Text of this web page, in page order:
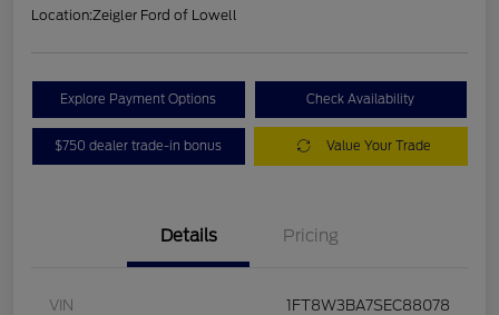
Location:Zeigler Ford of Lowell
Explore Payment Options Check Availability
$750 dealer trade-in bonus Value Your Trade
Details Pricing
VIN 1FT8W3BA7SEC88078